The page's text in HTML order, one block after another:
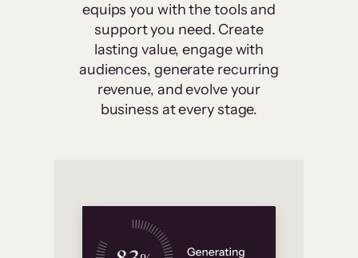
equips you with the tools and
support you need. Create
lasting value, engage with
audiences, generate recurring
revenue, and evolve your
business at every stage.